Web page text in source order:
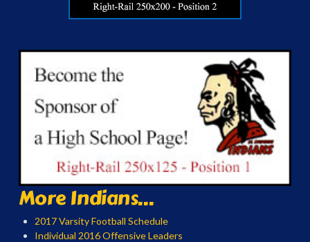
More Indians...
2017 Varsity Football Schedule
Individual 2016 Offensive Leaders